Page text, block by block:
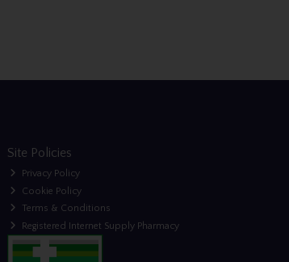
Site Policies
Privacy Policy
Cookie Policy
Terms & Conditions
Registered Internet Supply Pharmacy